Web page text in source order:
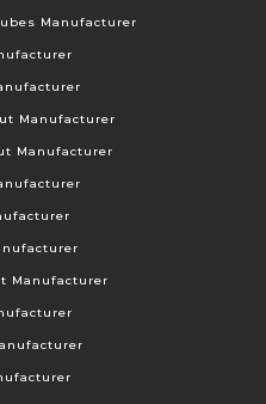
Manufacturer
Manufacturer
Manufacturer
Manufacturer